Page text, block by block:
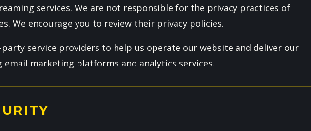
services. We are not responsible for the privacy practices of
We encourage you to review their privacy policies.
service providers to help us operate our website and deliver our
email marketing platforms and analytics services.